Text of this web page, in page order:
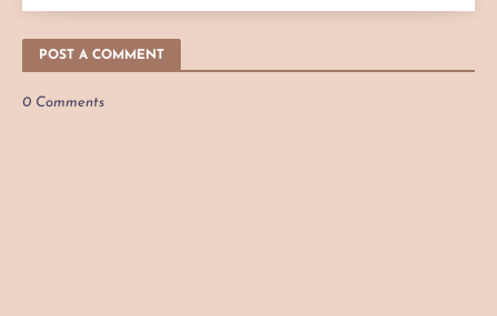
POST A COMMENT
0 Comments